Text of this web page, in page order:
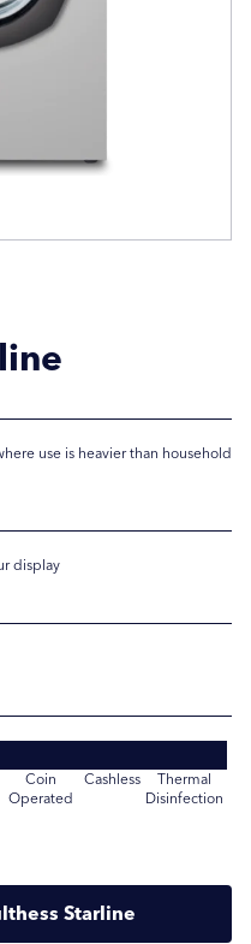
use is heavier than household
display
Coin
Operated
Cashless
Thermal
Disinfection
Starline